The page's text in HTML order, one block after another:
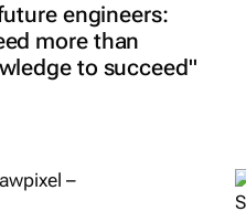
engineers:
more than
to succeed"